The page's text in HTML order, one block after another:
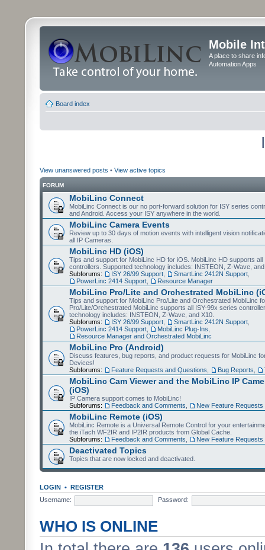
Mobile
A place to share
Automation Apps
Board index
View unanswered posts • View active topics
FORUM
MobiLinc Connect
MobiLinc Connect is our no port-forward solution for ISY series
and Android. Access your ISY anywhere in the world.
MobiLinc Camera Events
Review up to 30 days of motion events with intelligent vision
all IP Cameras.
MobiLinc HD (iOS)
Tips and support for MobiLinc HD for iOS. MobiLinc HD supports all
controllers. Supported technology includes: INSTEON, Z-Wave,
Subforums:
ISY 26/99 Support SmartLinc 2412N Support
PowerLinc 2414 Support
Resource Manager
MobiLinc Pro/Lite and Orchestrated MobiLinc
Tips and support for MobiLinc Pro/Lite and Orchestrated MobiLinc
Pro/Lite/Orchestrated MobiLinc supports all ISY-99x series
technology includes: INSTEON, Z-Wave, and X10.
Subforums:
ISY 26/99 Support SmartLinc 2412N Support
PowerLinc 2414 Support
MobiLinc Plug-Ins
Resource Manager and Orchestrated MobiLinc
MobiLinc Pro (Android)
Discuss features, bug reports, and product requests for MobiLinc
Devices!
Subforums:
Feature Requests and Questions Bug Reports
MobiLinc Cam Viewer and the MobiLinc IP
(iOS)
IP Camera support comes to MobiLinc!
Subforums:
Feedback and Comments New Feature Requests
MobiLinc Remote (iOS)
MobiLinc Remote is a Universal Remote Control for your
the iTach WF2IR and IP2IR products from Global Cache.
Subforums:
Feedback and Comments New Feature Requests
Deactivated Topics
Topics that are now locked and deactivated.
LOGIN • REGISTER
Username:
Password:
WHO IS ONLINE